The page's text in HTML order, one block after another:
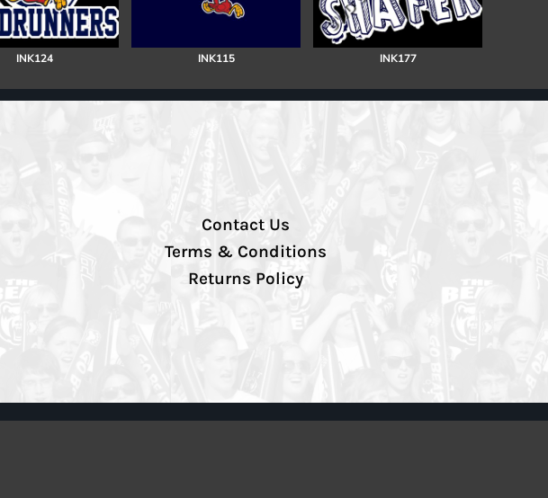
INK124 INK115 INK177
Contact Us
Terms & Conditions
Returns Policy